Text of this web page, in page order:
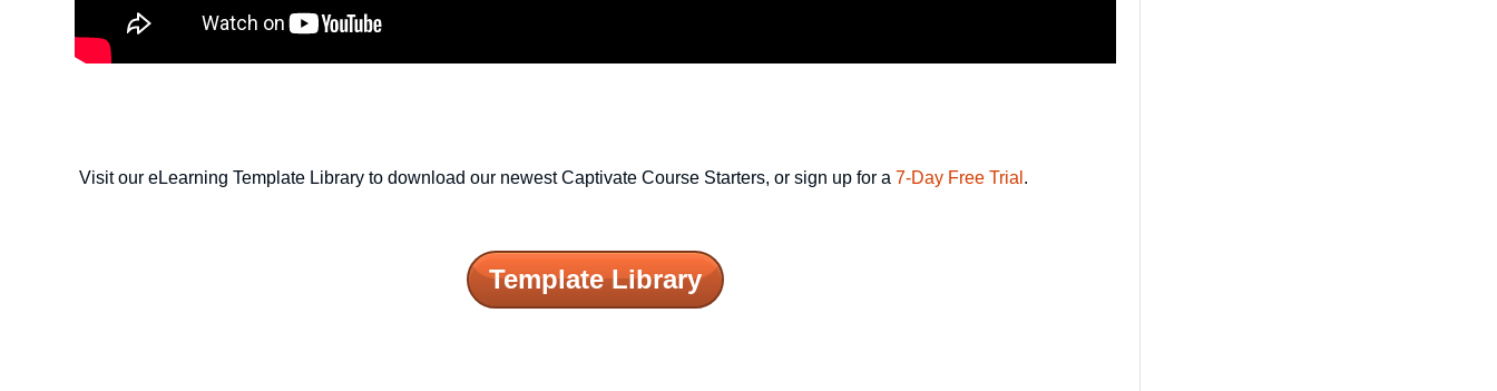
Visit our eLearning Template Library to download our newest Captivate Course Starters, or sign up for a7-Day Free Trial .
Template Library